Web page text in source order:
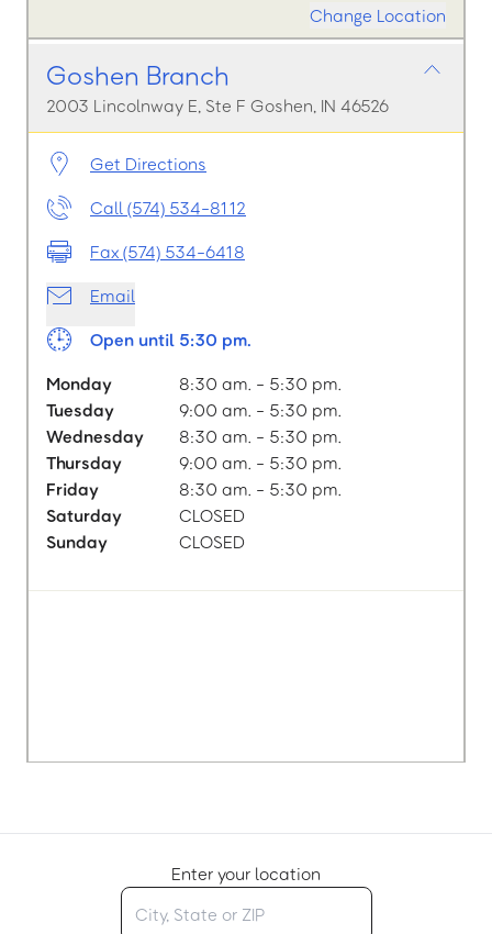
Change Location
Goshen Branch
2003 Lincolnway E, Ste F Goshen, IN 46526
Get Directions
Call (574) 534-8112
Fax (574) 534-6418
Email
Open until 5:30 pm.
Monday
8:30 am. - 5:30 pm.
Tuesday
9:00 am. - 5:30 pm.
Wednesday
8:30 am. - 5:30 pm.
Thursday
9:00 am. - 5:30 pm.
Friday
8:30 am. - 5:30 pm.
Saturday
CLOSED
Sunday
CLOSED
Enter your location